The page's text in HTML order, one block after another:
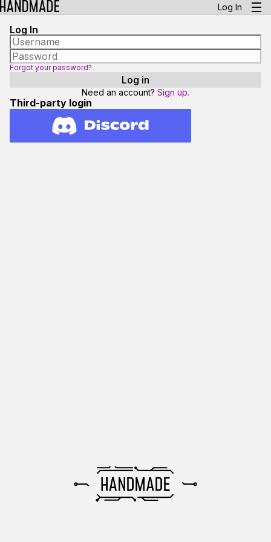
Log In
Log In
Forgot your password?
Need an account? Sign up.
Third-party login